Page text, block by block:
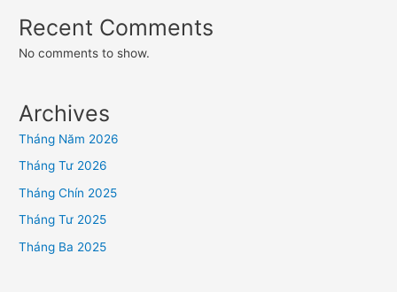
Recent Comments
No comments to show.
Archives
Tháng Năm 2026
Tháng Tư 2026
Tháng Chín 2025
Tháng Tư 2025
Tháng Ba 2025